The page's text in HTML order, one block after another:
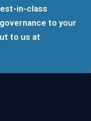
in-class
to your
to us at